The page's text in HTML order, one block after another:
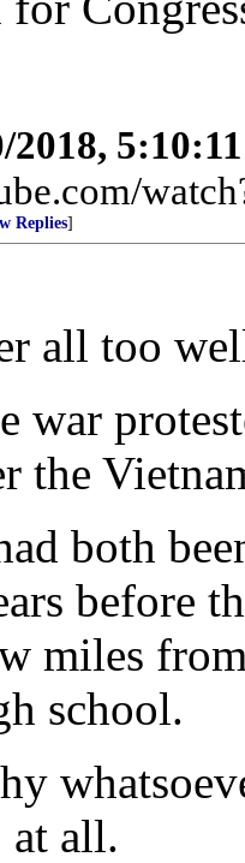
2018,
Replies]
all too
war
the
both
before
miles
school.
all.